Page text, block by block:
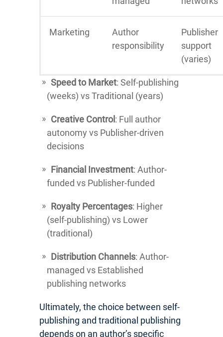
Marketing
Author
responsibility
Publisher
support
(varies)
Speed to Market: Self-publishing
(weeks) vs Traditional (years)
Creative Control: Full author
autonomy vs Publisher-driven
decisions
Financial Investment: Author-
funded vs Publisher-funded
Royalty Percentages: Higher
(self-publishing) vs Lower
(traditional)
Distribution Channels: Author-
managed vs Established
publishing networks
Ultimately, the choice between self-
publishing and traditional publishing
depends on an author’s specific